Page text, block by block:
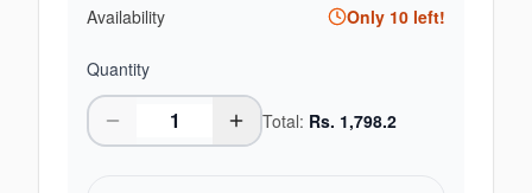
Availability Only 10 left!
Quantity
Total: Rs. 1,798.2